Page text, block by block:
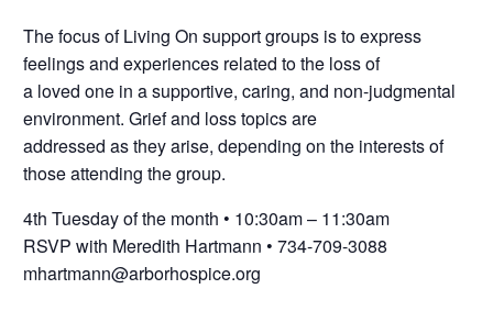
The focus of Living On support groups is to express
feelings and experiences related to the loss of
a loved one in a supportive, caring, and non-judgmental
environment. Grief and loss topics are
addressed as they arise, depending on the interests of
those attending the group.
4th Tuesday of the month • 10:30am – 11:30am
RSVP with Meredith Hartmann • 734-709-3088
mhartmann@arborhospice.org